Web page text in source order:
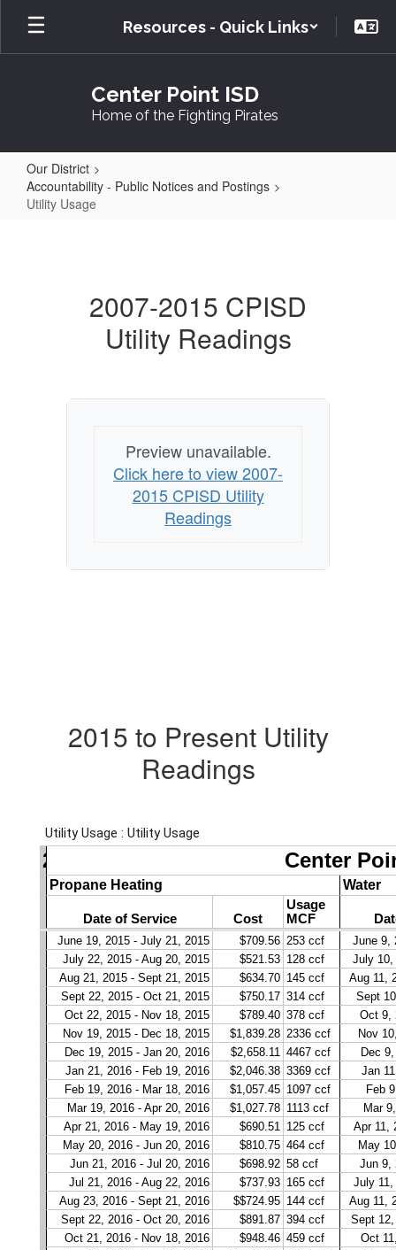
Skip
main
Resources - Quick Links
Center Point ISD
Home of the Fighting Pirates
Our District
Accountability - Public Notices and Postings
Utility Usage
2007-2015 CPISD
Utility Readings
Preview unavailable.
Click here to view 2007-
2015 CPISD Utility
Readings
2015 to Present Utility
Readings